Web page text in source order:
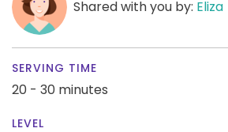
Shared with you by: Eliza
SERVING TIME
20 - 30 minutes
LEVEL